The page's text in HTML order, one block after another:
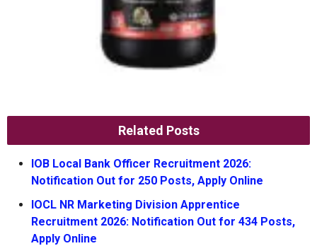
Related Posts
IOB Local Bank Officer Recruitment 2026:
Notification Out for 250 Posts, Apply Online
IOCL NR Marketing Division Apprentice
Recruitment 2026: Notification Out for 434 Posts,
Apply Online